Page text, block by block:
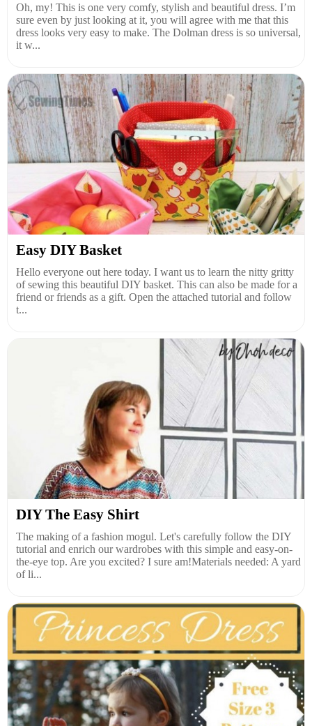
Oh, my! This is one very comfy, stylish and beautiful dress. I’m
sure even by just looking at it, you will agree with me that this
dress looks very easy to make. The Dolman dress is so universal,
it w...
Easy DIY Basket
Hello everyone out here today. I want us to learn the nitty gritty
of sewing this beautiful DIY basket. This can also be made for a
friend or friends as a gift. Open the attached tutorial and follow
t...
DIY The Easy Shirt
The making of a fashion mogul. Let's carefully follow the DIY
tutorial and enrich our wardrobes with this simple and easy-on-
the-eye top. Are you excited? I sure am!Materials needed: A yard
of li...